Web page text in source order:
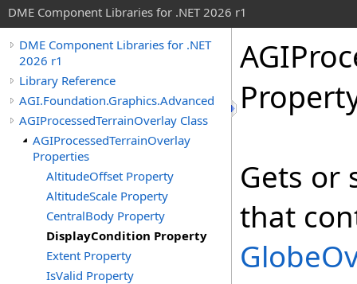
DME Component Libraries for .NET 2026 r1
DME Component Libraries for .NET
2026 r1
Library Reference
AGI.Foundation.Graphics.Advanced
AGIProcessedTerrainOverlay Class
AGIProcessedTerrainOverlay
Properties
AltitudeOffset Property
AltitudeScale Property
CentralBody Property
DisplayCondition Property
Extent Property
IsValid Property
Gets or
that